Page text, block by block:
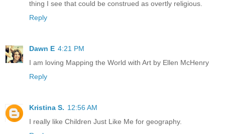
thing I see that could be construed as overtly religious.
Reply
Dawn E 4:21 PM
I am loving Mapping the World with Art by Ellen McHenry
Reply
Kristina S. 12:56 AM
I really like Children Just Like Me for geography.